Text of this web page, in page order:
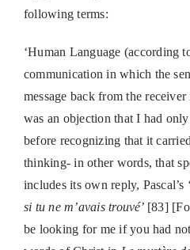
following terms:
‘Human Language (according
communication in which the
message back from the
was an objection that I had
before recognizing that it
thinking- in other words, that
includes its own reply, Pascal’s ‘
si tu ne m’avais trouvé’ [83]
be looking for me if you had